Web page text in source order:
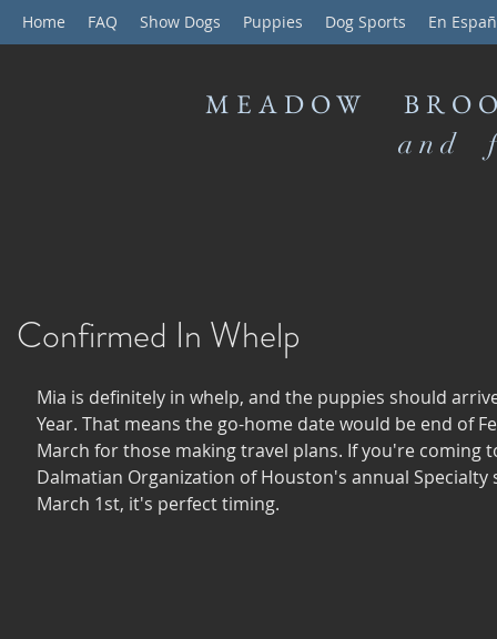
Home FAQ Show Dogs Puppies Dog Sports En
MEADOW
and
Confirmed In Whelp
Mia is definitely in whelp, and the puppies should
Year. That means the go-home date would be end of
March for those making travel plans. If you're coming
Dalmatian Organization of Houston's annual
March 1st, it's perfect timing.